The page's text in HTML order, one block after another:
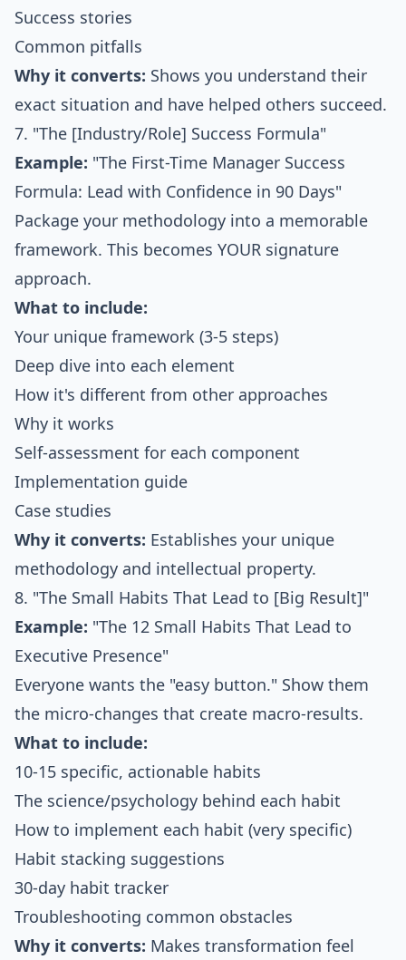
Success stories
Common pitfalls
Why it converts: Shows you understand their
exact situation and have helped others succeed.
7. "The [Industry/Role] Success Formula"
Example: "The First-Time Manager Success
Formula: Lead with Confidence in 90 Days"
Package your methodology into a memorable
framework. This becomes YOUR signature
approach.
What to include:
Your unique framework (3-5 steps)
Deep dive into each element
How it's different from other approaches
Why it works
Self-assessment for each component
Implementation guide
Case studies
Why it converts: Establishes your unique
methodology and intellectual property.
8. "The Small Habits That Lead to [Big Result]"
Example: "The 12 Small Habits That Lead to
Executive Presence"
Everyone wants the "easy button." Show them
the micro-changes that create macro-results.
What to include:
10-15 specific, actionable habits
The science/psychology behind each habit
How to implement each habit (very specific)
Habit stacking suggestions
30-day habit tracker
Troubleshooting common obstacles
Why it converts: Makes transformation feel